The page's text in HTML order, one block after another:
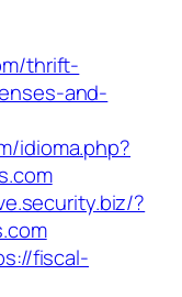
thrift-
and-
idioma.php?
?
fiscal-